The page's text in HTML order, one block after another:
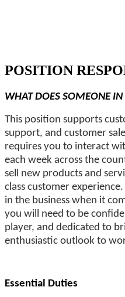
POSITION
WHAT DOES SOMEONE
This position supports
support, and customer
requires you to interact
each week across the
sell new products and
class customer
in the business when it
you will need to be
player, and dedicated to
enthusiastic outlook to
Essential Duties